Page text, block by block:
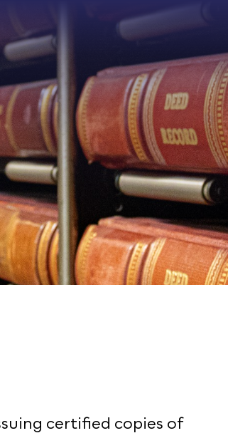
Type 2 or more characters for
certified copies of